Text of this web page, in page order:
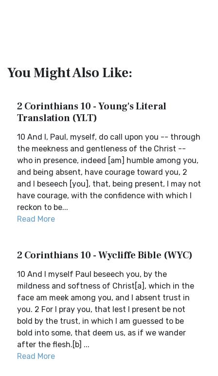
You Might Also Like:
2 Corinthians 10 - Young's Literal
Translation (YLT)
10 And I, Paul, myself, do call upon you -- through
the meekness and gentleness of the Christ --
who in presence, indeed [am] humble among you,
and being absent, have courage toward you, 2
and I beseech [you], that, being present, I may not
have courage, with the confidence with which I
reckon to be...
Read More
2 Corinthians 10 - Wycliffe Bible (WYC)
10 And I myself Paul beseech you, by the
mildness and softness of Christ[a], which in the
face am meek among you, and I absent trust in
you. 2 For I pray you, that lest I present be not
bold by the trust, in which I am guessed to be
bold into some, that deem us, as if we wander
after the flesh.[b] ...
Read More